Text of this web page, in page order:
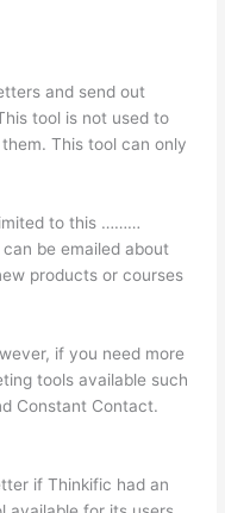
and send out
tool is not used to
This tool can only
to this ………
be emailed about
products or courses
if you need more
tools available such
Constant Contact.
if Thinkific had an